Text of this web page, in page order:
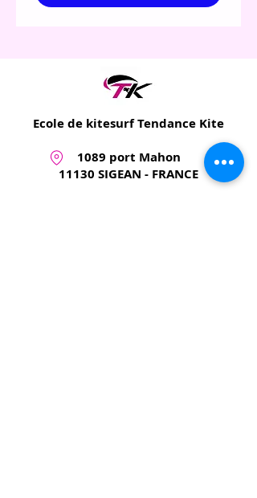
Ecole de kitesurf Tendance Kite
1089 port Mahon
11130 SIGEAN - FRANCE